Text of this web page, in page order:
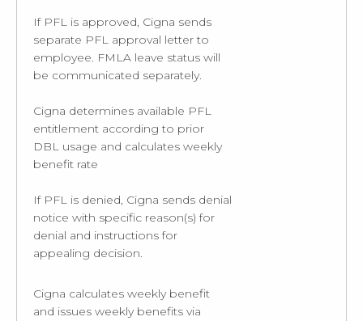
If PFL is approved, Cigna sends
separate PFL approval letter to
employee. FMLA leave status will
be communicated separately.
Cigna determines available PFL
entitlement according to prior
DBL usage and calculates weekly
benefit rate
If PFL is denied, Cigna sends denial
notice with specific reason(s) for
denial and instructions for
appealing decision.
Cigna calculates weekly benefit
and issues weekly benefits via